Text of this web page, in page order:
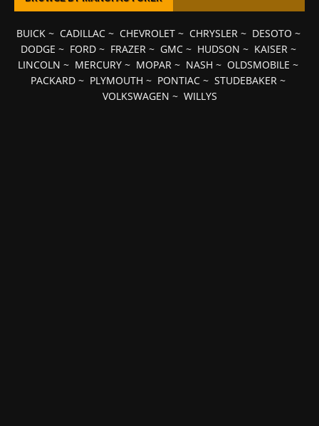
BUICK~ CADILLAC~ CHEVROLET~ CHRYSLER~ DESOTO ~
DODGE ~ FORD~ FRAZER~ GMC~ HUDSON ~ KAISER~
LINCOLN ~ MERCURY ~ MOPAR ~ NASH ~ OLDSMOBILE ~
PACKARD ~ PLYMOUTH ~ PONTIAC ~ STUDEBAKER ~
VOLKSWAGEN ~ WILLYS